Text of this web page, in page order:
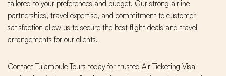
tailored to your preferences and budget. Our strong airline
partnerships, travel expertise, and commitment to customer
satisfaction allow us to secure the best flight deals and travel
arrangements for our clients.
Contact Tulambule Tours today for trusted Air Ticketing Visa